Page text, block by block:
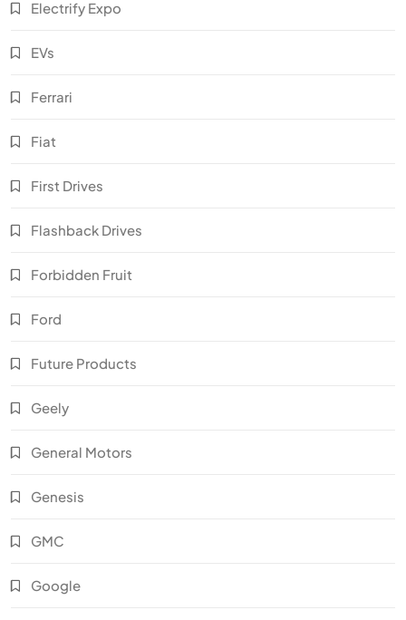
Electrify Expo
EVs
Ferrari
Fiat
First Drives
Flashback Drives
Forbidden Fruit
Ford
Future Products
Geely
General Motors
Genesis
GMC
Google